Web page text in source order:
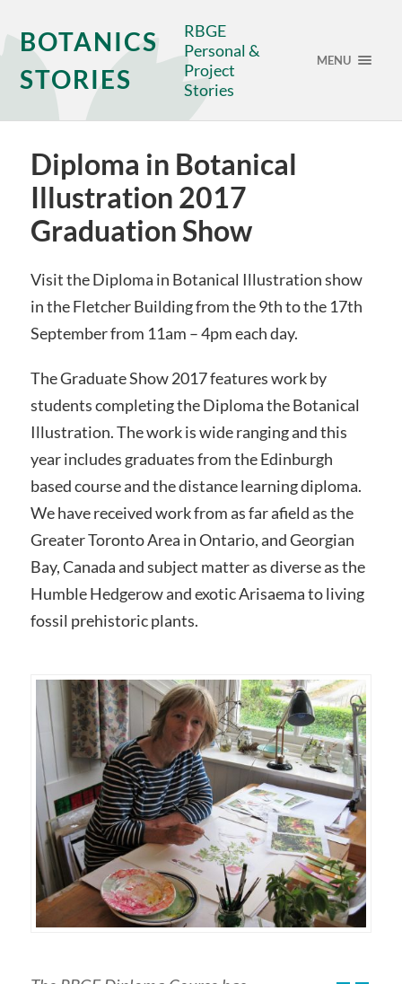
BOTANICS
STORIES
RBGE
Personal &
Project
Stories
MENU
Diploma in Botanical
Illustration 2017
Graduation Show
Visit the Diploma in Botanical Illustration show
in the Fletcher Building from the 9th to the 17th
September from 11am – 4pm each day.
The Graduate Show 2017 features work by
students completing the Diploma the Botanical
Illustration. The work is wide ranging and this
year includes graduates from the Edinburgh
based course and the distance learning diploma.
We have received work from as far afield as the
Greater Toronto Area in Ontario, and Georgian
Bay, Canada and subject matter as diverse as the
Humble Hedgerow and exotic Arisaema to living
fossil prehistoric plants.